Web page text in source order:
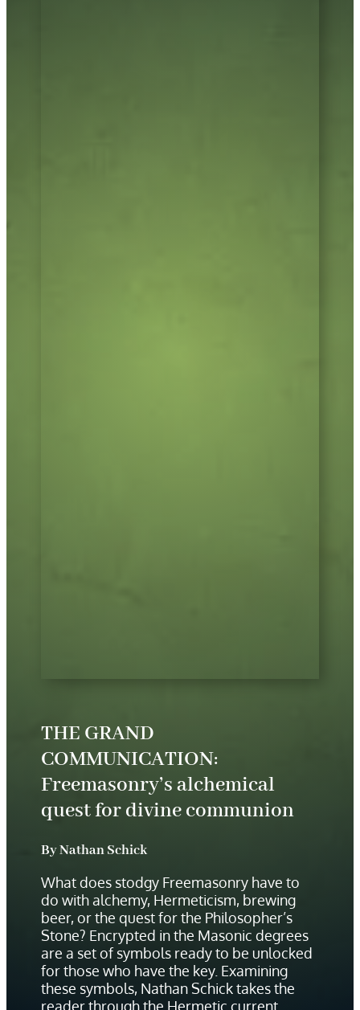
THE GRAND
COMMUNICATION:
Freemasonry’s alchemical
quest for divine communion
By Nathan Schick
What does stodgy Freemasonry have to
do with alchemy, Hermeticism, brewing
beer, or the quest for the Philosopher’s
Stone? Encrypted in the Masonic degrees
are a set of symbols ready to be unlocked
for those who have the key. Examining
these symbols, Nathan Schicktakes the
reader through the Hermetic current